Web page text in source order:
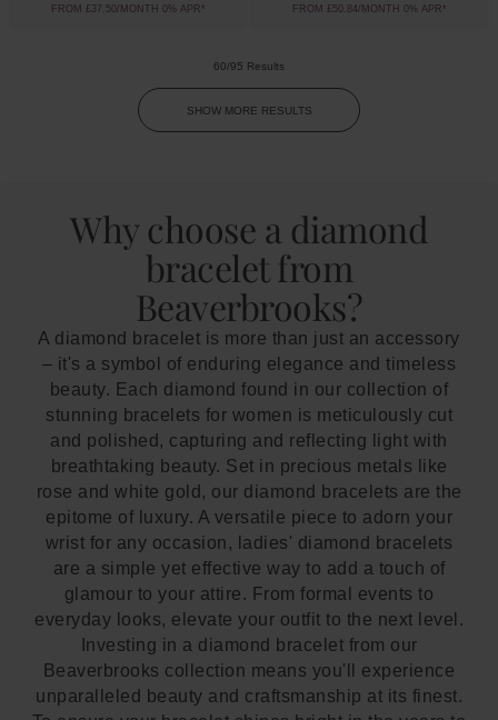
FROM £37.50/MONTH 0% APR* FROM £50.84/MONTH 0% APR*
60/95 Results
SHOW MORE RESULTS
Why choose a diamond
bracelet from
Beaverbrooks?
A diamond bracelet is more than just an accessory
– it's a symbol of enduring elegance and timeless
beauty. Each diamond found in our collection of
stunning bracelets for women is meticulously cut
and polished, capturing and reflecting light with
breathtaking beauty. Set in precious metals like
rose and white gold, our diamond bracelets are the
epitome of luxury. A versatile piece to adorn your
wrist for any occasion, ladies' diamond bracelets
are a simple yet effective way to add a touch of
glamour to your attire. From formal events to
everyday looks, elevate your outfit to the next level.
Investing in a diamond bracelet from our
Beaverbrooks collection means you'll experience
unparalleled beauty and craftsmanship at its finest.